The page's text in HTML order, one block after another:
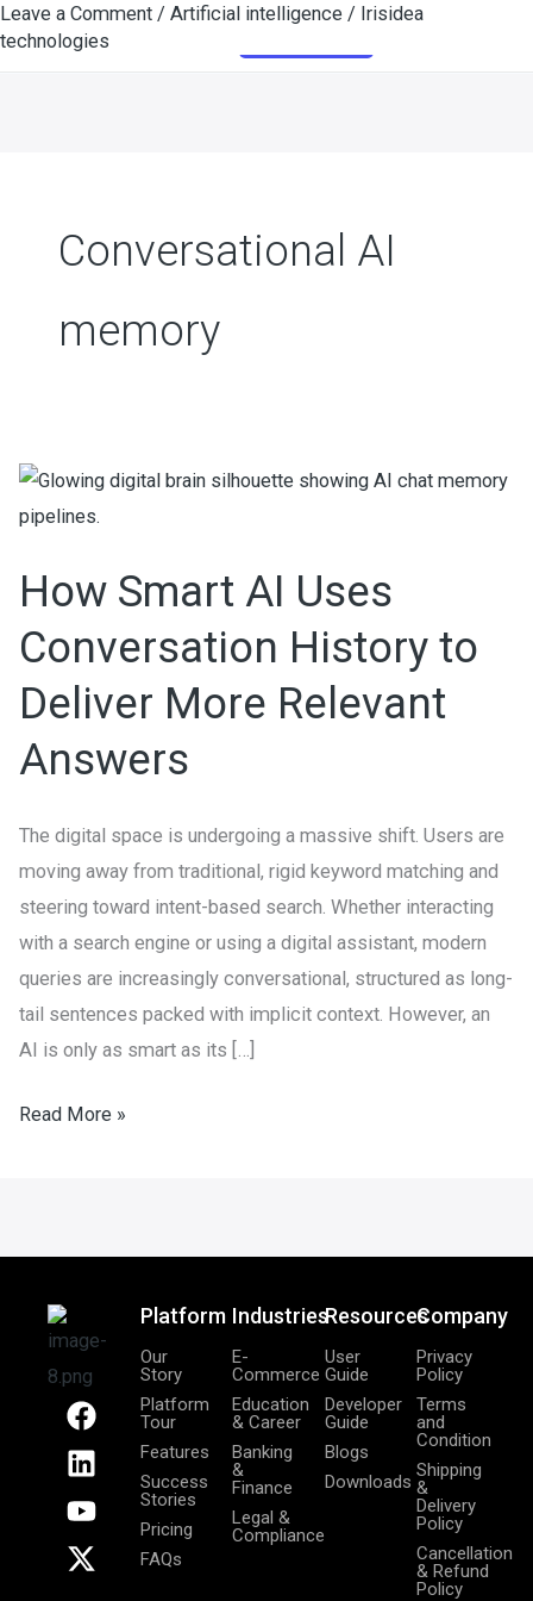
Skip
to
Conversational AI
memory
How Smart AI Uses
Conversation History to
Deliver More Relevant
Answers
Leave a Comment / Artificial intelligence / Irisidea
technologies
The digital space is undergoing a massive shift. Users are
moving away from traditional, rigid keyword matching and
steering toward intent-based search. Whether interacting
with a search engine or using a digital assistant, modern
queries are increasingly conversational, structured as long-
tail sentences packed with implicit context. However, an
AI is only as smart as its […]
How
Smart
Uses
History
to
More
Answers
Read More »
F
a
c
e
b
o
L
i
n
k
e
d
Y
o
u
t
u
b
X
-
t
w
i
t
Platform
Our
Story
Platform
Tour
Features
Success
Stories
Pricing
FAQs
Industries
E-
Commerce
Education
& Career
Banking
&
Finance
Legal &
Compliance
Resources
User
Guide
Developer
Guide
Blogs
Downloads
Company
Privacy
Policy
Terms
and
Condition
Shipping
&
Delivery
Policy
Cancellation
& Refund
Policy